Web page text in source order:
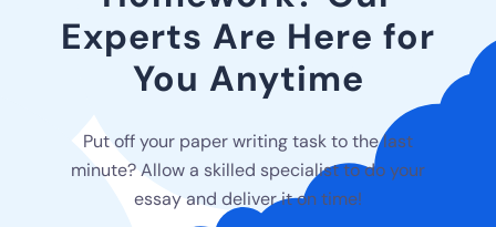
Experts Are Here for
You Anytime
Put off your paper writing task to the last
minute? Allow a skilled specialist to do your
essay and deliver it on time!